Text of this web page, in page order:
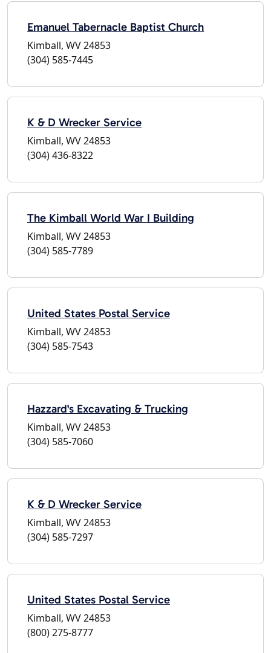
Emanuel Tabernacle Baptist Church
Kimball, WV 24853
(304) 585-7445
K & D Wrecker Service
Kimball, WV 24853
(304) 436-8322
The Kimball World War I Building
Kimball, WV 24853
(304) 585-7789
United States Postal Service
Kimball, WV 24853
(304) 585-7543
Hazzard's Excavating & Trucking
Kimball, WV 24853
(304) 585-7060
K & D Wrecker Service
Kimball, WV 24853
(304) 585-7297
United States Postal Service
Kimball, WV 24853
(800) 275-8777